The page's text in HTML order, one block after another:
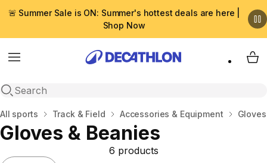
🚨 Summer Sale is ON: Summer's hottest deals are here |
Shop Now
Menu
Open search
My
Home
All sports Track & Field Accessories & Equipment
Gloves & Beanies
6 products